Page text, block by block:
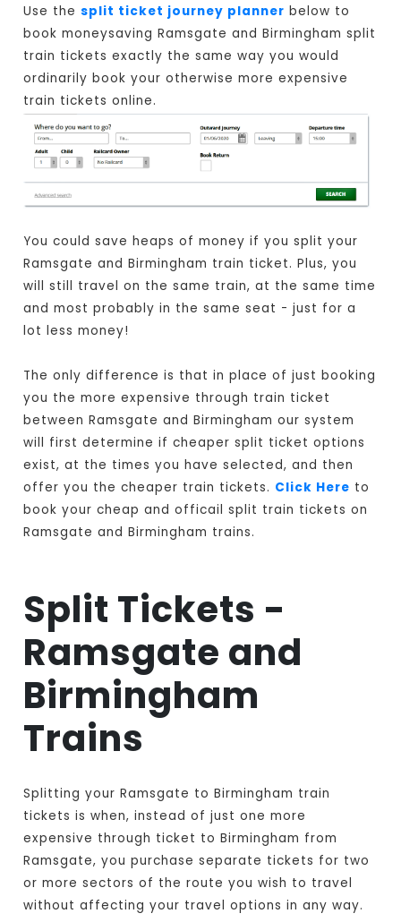
Use thesplit ticket journey planner below to
book moneysaving Ramsgate and Birmingham split
train tickets exactly the same way you would
ordinarily book your otherwise more expensive
train tickets online.
You could save heaps of money if you split your
Ramsgate and Birmingham train ticket. Plus, you
will still travel on the same train, at the same time
and most probably in the same seat - just for a
lot less money!
The only difference is that in place of just booking
you the more expensive through train ticket
between Ramsgate and Birmingham our system
will first determine if cheaper split ticket options
exist, at the times you have selected, and then
offer you the cheaper train tickets. Click Here to
book your cheap and officail split train tickets on
Ramsgate and Birmingham trains.
Split Tickets -
Ramsgate and
Birmingham
Trains
Splitting your Ramsgate to Birmingham train
tickets is when, instead of just one more
expensive through ticket to Birmingham from
Ramsgate, you purchase separate tickets for two
or more sectors of the route you wish to travel
without affecting your travel options in any way.